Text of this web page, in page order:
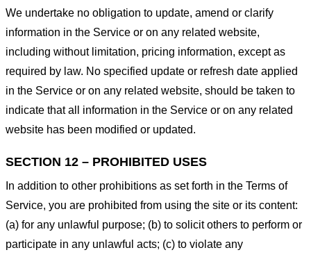
We undertake no obligation to update, amend or clarify
information in the Service or on any related website,
including without limitation, pricing information, except as
required by law. No specified update or refresh date applied
in the Service or on any related website, should be taken to
indicate that all information in the Service or on any related
website has been modified or updated.
SECTION 12 – PROHIBITED USES
In addition to other prohibitions as set forth in the Terms of
Service, you are prohibited from using the site or its content:
(a) for any unlawful purpose; (b) to solicit others to perform or
participate in any unlawful acts; (c) to violate any